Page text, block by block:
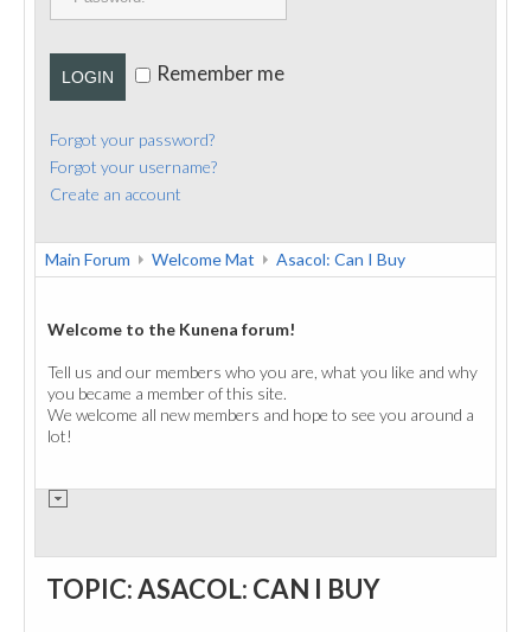
CONTACT
LOGIN Remember me
Forgot your password?
Forgot your username?
Create an account
Main Forum Welcome Mat Asacol: Can I Buy
Welcome to the Kunena forum!
Tell us and our members who you are, what you like and why
you became a member of this site.
We welcome all new members and hope to see you around a
lot!
TOPIC: ASACOL: CAN I BUY